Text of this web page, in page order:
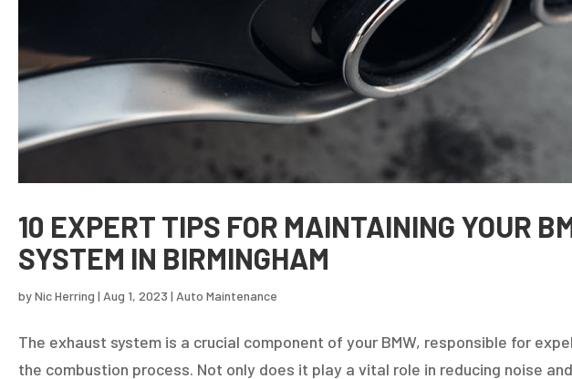
10 EXPERT TIPS FOR MAINTAINING YOUR
SYSTEM IN BIRMINGHAM
byNic Herring | Aug 1, 2023 | Auto Maintenance
The exhaust system is a crucial component of your BMW, responsible for
the combustion process. Not only does it play a vital role in reducing noise